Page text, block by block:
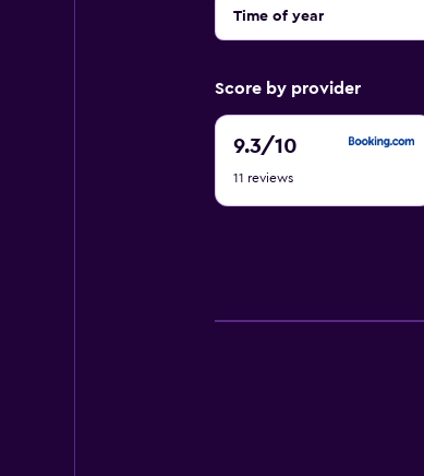
Time of year
Score by provider
9.3/10
9.3
of
11 reviews